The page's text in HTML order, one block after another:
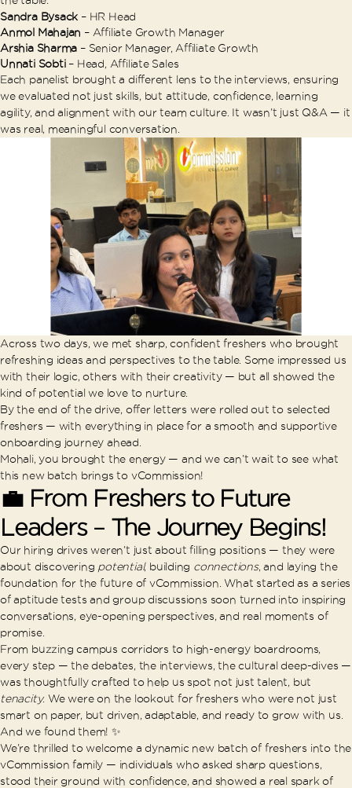
Sandra Bysack – HR Head
Anmol Mahajan – Affiliate Growth Manager
Arshia Sharma – Senior Manager, Affiliate Growth
Unnati Sobti– Head, Affiliate Sales
Each panelist brought a different lens to the interviews, ensuring
we evaluated not just skills, but attitude, confidence, learning
agility, and alignment with our team culture. It wasn’t just Q&A — it
was real, meaningful conversation.
Across two days, we met sharp, confident freshers who brought
refreshing ideas and perspectives to the table. Some impressed us
with their logic, others with their creativity — but all showed the
kind of potential we love to nurture.
By the end of the drive, offer letters were rolled out to selected
freshers — with everything in place for a smooth and supportive
onboarding journey ahead.
Mohali, you brought the energy — and we can’t wait to see what
this new batch brings to vCommission!
💼 From Freshers to Future
Leaders – The Journey Begins!
Our hiring drives weren’t just about filling positions — they were
about discovering potential, building connections, and laying the
foundation for the future of vCommission. What started as a series
of aptitude tests and group discussions soon turned into inspiring
conversations, eye-opening perspectives, and real moments of
promise.
From buzzing campus corridors to high-energy boardrooms,
every step — the debates, the interviews, the cultural deep-dives —
was thoughtfully crafted to help us spot not just talent, but
tenacity. We were on the lookout for freshers who were not just
smart on paper, but driven, adaptable, and ready to grow with us.
And we found them! ✨
We’re thrilled to welcome a dynamic new batch of freshers into the
vCommission family — individuals who asked sharp questions,
stood their ground with confidence, and showed a real spark of